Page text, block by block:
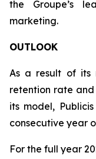
the Groupe’s
marketing.
OUTLOOK
As a result of its
retention rate and
its model,
consecutive year
For the full year